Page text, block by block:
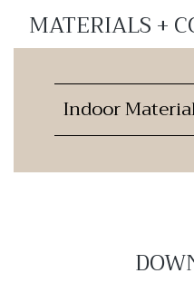
MATERIALS +
Indoor